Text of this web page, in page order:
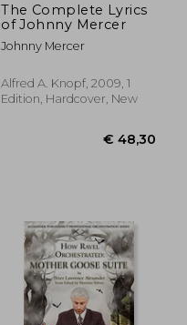
The Complete Lyrics
of Johnny Mercer
Johnny Mercer
Alfred A. Knopf, 2009, 1
Edition, Hardcover, New